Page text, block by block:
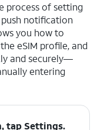
process of setting
push notification
you how to
eSIM profile, and
and securely—
entering
tap Settings.